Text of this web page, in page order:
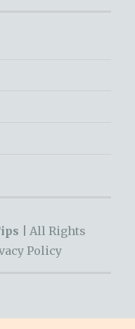
|
All Rights
Policy